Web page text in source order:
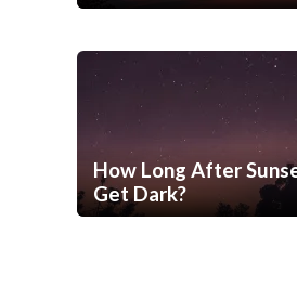
How Long After
Get Dark?